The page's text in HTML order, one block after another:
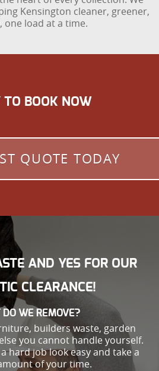
Kensington cleaner, greener,
one load at a time.
TO BOOK NOW
QUOTE TODAY
AND YES FOR OUR
CLEARANCE!
WE REMOVE?
builders waste, garden
you cannot handle yourself.
hard job look easy and take a
of your time.